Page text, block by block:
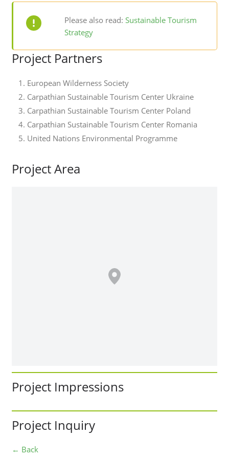
Please also read:Sustainable Tourism
Strategy
Project Partners
European Wilderness Society
Carpathian Sustainable Tourism Center Ukraine
Carpathian Sustainable Tourism Center Poland
Carpathian Sustainable Tourism Center Romania
United Nations Environmental Programme
Project Area
Project Impressions
Project Inquiry
← Back